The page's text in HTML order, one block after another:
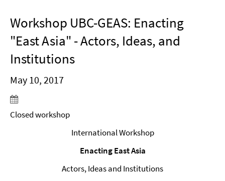
Workshop UBC-GEAS: Enacting
"East Asia" - Actors, Ideas, and
Institutions
May 10, 2017
Closed workshop
International Workshop
Enacting East Asia
Actors, Ideas and Institutions